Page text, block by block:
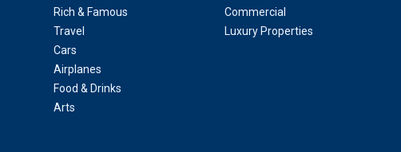
Rich & Famous
Travel
Cars
Airplanes
Food & Drinks
Arts
Commercial
Luxury Properties